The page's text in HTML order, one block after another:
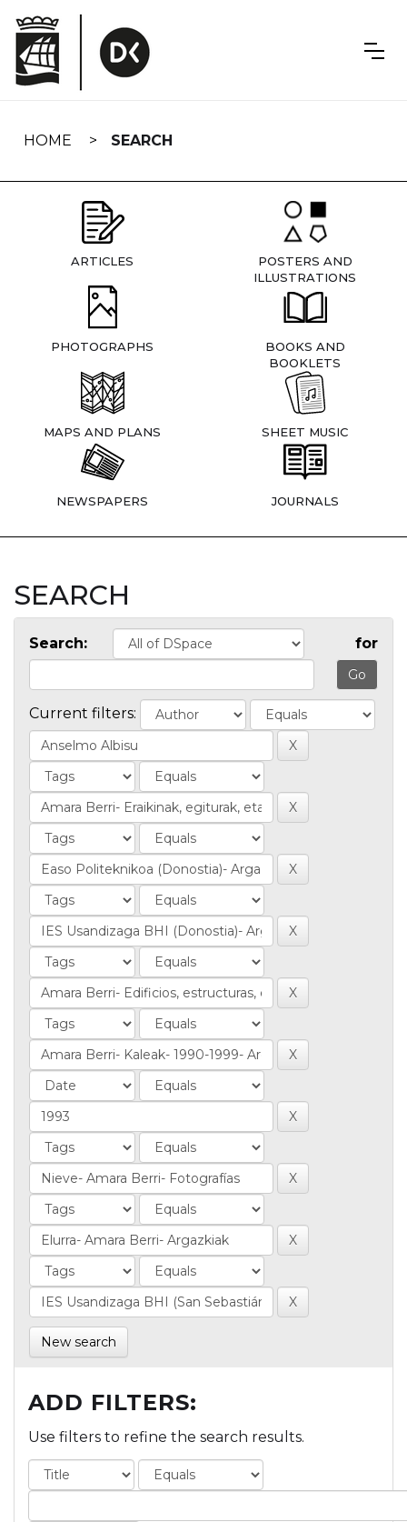
navigation
HOME SEARCH
ARTICLES
POSTERS AND
ILLUSTRATIONS
PHOTOGRAPHS
BOOKS AND
BOOKLETS
MAPS AND PLANS SHEET MUSIC
NEWSPAPERS JOURNALS
SEARCH
Search: for
Current filters:
New search
ADD FILTERS:
Use filters to refine the search results.